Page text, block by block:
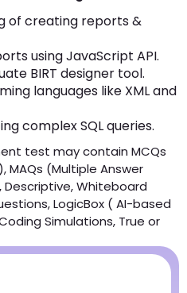
of creating reports &
using JavaScript API.
BIRT designer tool.
languages like XML and
complex SQL queries.
test may contain MCQs
MAQs (Multiple Answer
Descriptive, Whiteboard
LogicBox ( AI-based
Simulations, True or